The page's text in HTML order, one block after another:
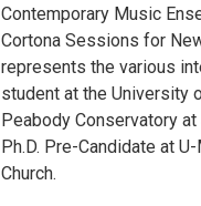
Contemporary Music
Cortona Sessions for
represents the various
student at the University
Peabody Conservatory
Ph.D. Pre-Candidate at
Church.